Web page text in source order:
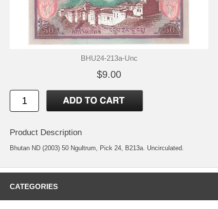
BHU24-213a-Unc
$9.00
Product Description
Bhutan ND (2003) 50 Ngultrum, Pick 24, B213a. Uncirculated.
CATEGORIES